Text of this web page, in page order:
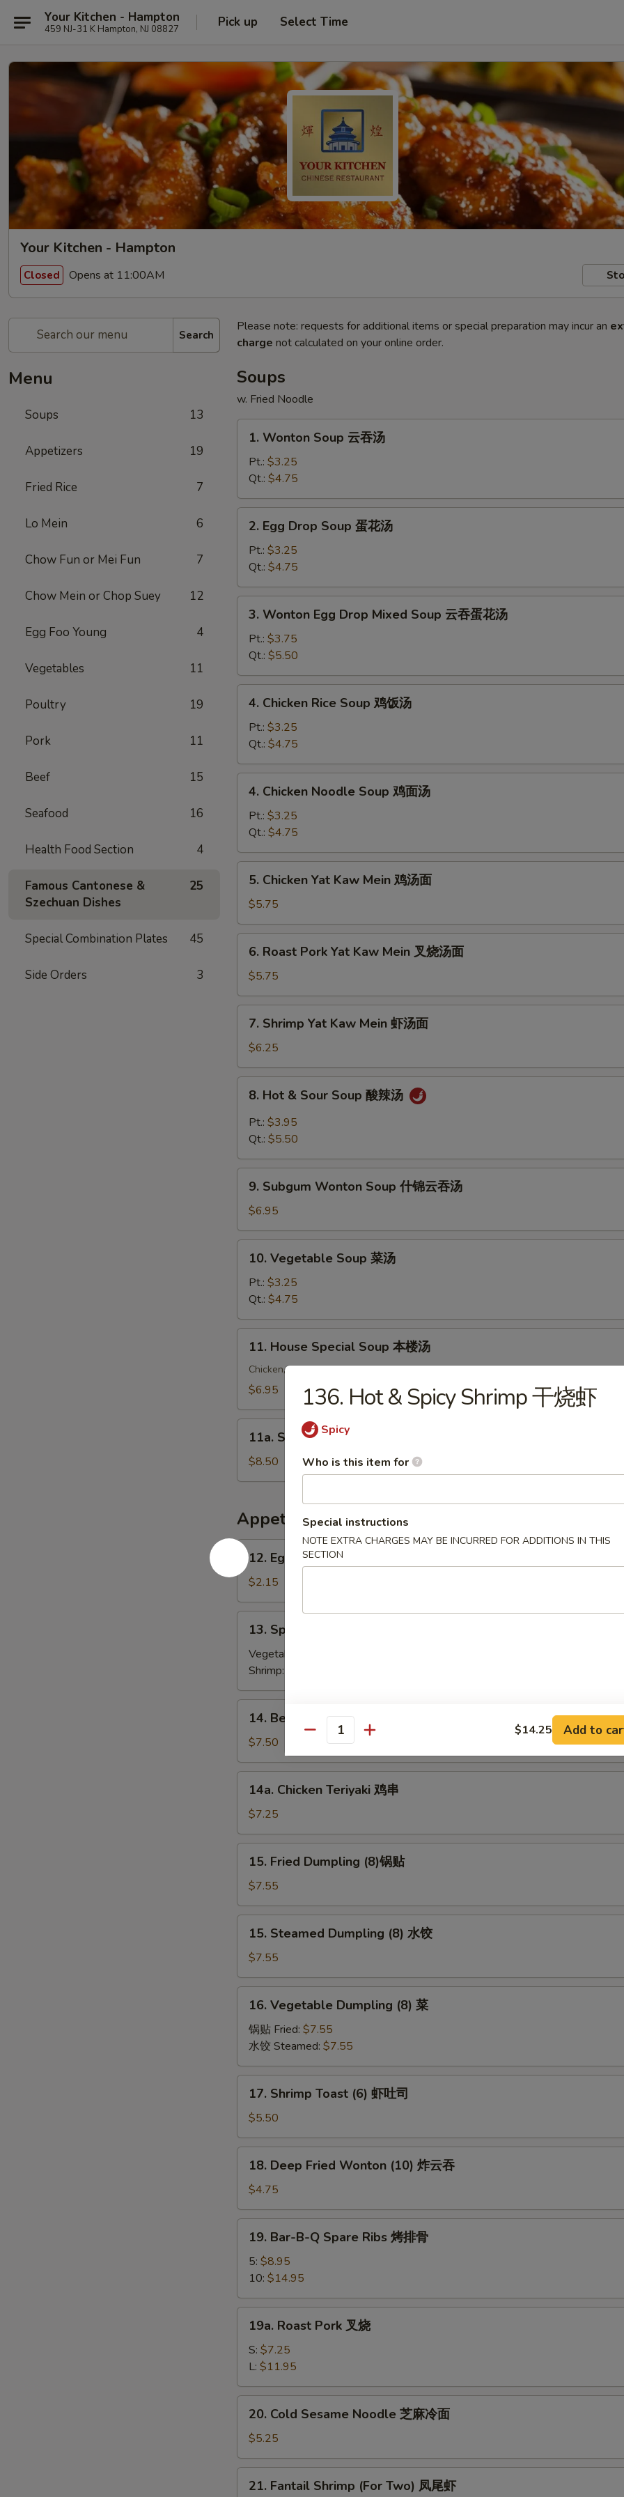
Your Kitchen - Hampton
459 NJ-31 K Hampton, NJ 08827 Pick up Select Time
Your Kitchen - Hampton
Closed Opens at 11:00AM
Search
Menu
Soups 13
Appetizers 19
Fried Rice 7
Lo Mein 6
Chow Fun or Mei Fun 7
Chow Mein or Chop Suey 12
Egg Foo Young 4
Vegetables 11
Poultry 19
Pork 11
Beef 15
Seafood 16
Health Food Section 4
Famous Cantonese &
Szechuan Dishes
25
Special Combination Plates 45
Side Orders 3
Please note: requests for additional items or special preparation may incur an
charge not calculated on your online order.
Soups
w. Fried Noodle
Wonton
Soup
吞
汤
1. Wonton Soup 云吞汤
Pt.: $3.25
Qt.: $4.75
Egg
Drop
Soup
蛋
花
2. Egg Drop Soup 蛋花汤
Pt.: $3.25
Qt.: $4.75
Wonton
Egg
Drop
Mixed
Soup
汤
3. Wonton Egg Drop Mixed Soup 云吞蛋花汤
Pt.: $3.75
Qt.: $5.50
Chicken
Rice
Soup
鸡
饭
4. Chicken Rice Soup 鸡饭汤
Pt.: $3.25
Qt.: $4.75
Chicken
Noodle
Soup
鸡
面
4. Chicken Noodle Soup 鸡面汤
Pt.: $3.25
Qt.: $4.75
Chicken
Yat
Kaw
Mein
5. Chicken Yat Kaw Mein 鸡汤面
$5.75
Roast
Pork
Yat
Kaw
Mein
汤
6. Roast Pork Yat Kaw Mein 叉烧汤面
$5.75
Shrimp
Yat
Kaw
Mein
7. Shrimp Yat Kaw Mein 虾汤面
$6.25
Hot
Sour
酸
8. Hot & Sour Soup 酸辣汤
Pt.: $3.95
Qt.: $5.50
Subgum
Wonton
Soup
什
9. Subgum Wonton Soup 什锦云吞汤
$6.95
Vegetable
Soup
汤
10. Vegetable Soup 菜汤
Pt.: $3.25
Qt.: $4.75
House
Special
Soup
楼
11. House Special Soup 本楼汤
Chicken, Shrimp, Pork & Veg.
$6.95
Seafood
Soup
海
汤
11a. Seafood Soup 海鲜汤
$8.50
Appetizers
12.
Egg
Roll
春
卷
12. Egg Roll 春卷
$2.15
Spring
Roll
(2)
上
海
13. Spring Roll (2) 上海卷
Vegetable:
Shrimp:
Beef
Teriyaki
(4)
牛
14. Beef Teriyaki (4) 牛串
$7.50
Chicken
Teriyaki
鸡
串
14a. Chicken Teriyaki 鸡串
$7.25
Fried
Dumpling
(8)
锅
15. Fried Dumpling (8)锅贴
$7.55
Steamed
Dumpling
(8)
水
15. Steamed Dumpling (8) 水饺
$7.55
Vegetable
Dumpling
(8)
菜
16. Vegetable Dumpling (8) 菜
锅贴 Fried: $7.55
水饺 Steamed: $7.55
Shrimp
Toast
(6)
虾
17. Shrimp Toast (6) 虾吐司
$5.50
Deep
Fried
Wonton
(10)
18. Deep Fried Wonton (10) 炸云吞
$4.75
Bar-
Spare
Ribs
19. Bar-B-Q Spare Ribs 烤排骨
5: $8.95
10: $14.95
Roast
Pork
烧
19a. Roast Pork 叉烧
S: $7.25
L: $11.95
Cold
Sesame
Noodle
芝
20. Cold Sesame Noodle 芝麻冷面
$5.25
Fantail
21. Fantail Shrimp (For Two) 凤尾虾
136. Hot & Spicy Shrimp 干烧虾
Spicy
Who is this item for
Special instructions
NOTE EXTRA CHARGES MAY BE INCURRED FOR ADDITIONS IN THIS
SECTION
Quantity $14.25 Add to